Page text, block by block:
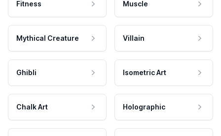
Fitness Muscle
Mythical Creature Villain
Ghibli Isometric Art
Chalk Art Holographic